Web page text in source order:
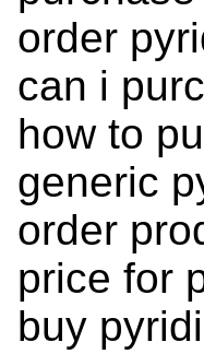
order
can i
how to
generic
order
price for
buy